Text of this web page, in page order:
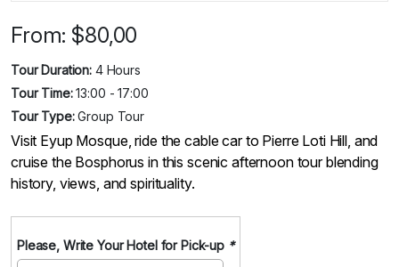
From: $80,00
Tour Duration: 4 Hours
Tour Time:13:00 - 17:00
Tour Type:Group Tour
Visit Eyup Mosque, ride the cable car to Pierre Loti Hill, and
cruise the Bosphorus in this scenic afternoon tour blending
history, views, and spirituality.
Please, Write Your Hotel for Pick-up *